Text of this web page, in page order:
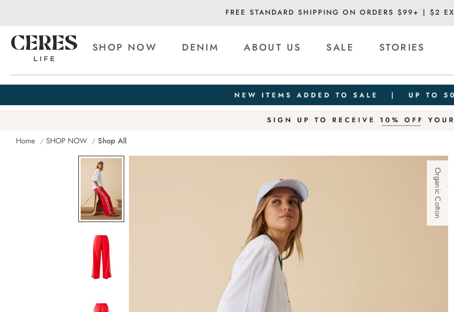
FREE STANDARD SHIPPING ON ORDERS $99+ | $2
SHOP NOW DENIM ABOUT US SALE STORIES
Home SHOP NOW Shop All
Organic Cotton